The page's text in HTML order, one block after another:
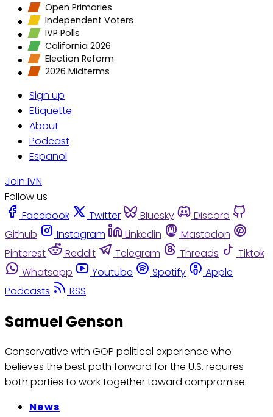
Open Primaries
Independent Voters
IVP Polls
California 2026
Election Reform
2026 Midterms
Sign up
Etiquette
About
Podcast
Espanol
Join IVN
Follow us
Facebook
Twitter Bluesky
Discord
Github
Instagram Linkedin
Mastodon
Pinterest
Reddit Telegram Threads
Tiktok
Whatsapp
Youtube Spotify
Apple
Podcasts
RSS
Samuel Genson
Conservative with GOP political experience who
believes the best path forward for the U.S. requires
both parties to work together toward compromise.
News